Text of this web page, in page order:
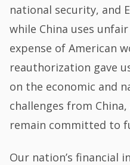
national security, and
while China uses
expense of American
reauthorization gave
on the economic and
challenges from
remain committed to
Our nation’s financial